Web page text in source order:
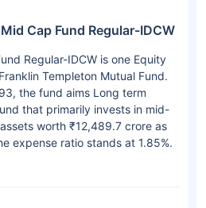
Cap Fund Regular-IDCW
Regular-IDCW is one Equity
Templeton Mutual Fund.
the fund aims Long term
that primarily invests in mid-
worth ₹12,489.7 crore as
expense ratio stands at 1.85%.